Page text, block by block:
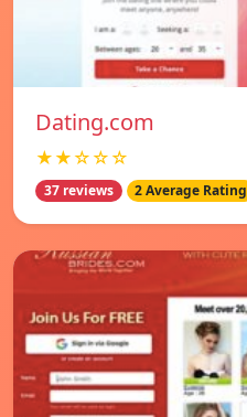
Dating.com
★★☆☆☆
37 reviews 2 Average Rating